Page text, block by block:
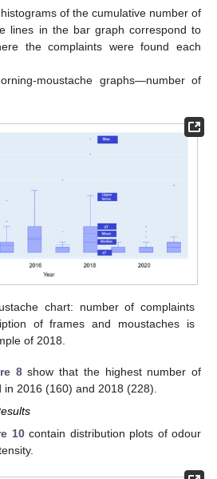
of the cumulative number of
lines in the bar graph correspond to
the complaints were found each
moustache graphs—number of
chart: number of complaints
of frames and moustaches is
of 2018.
8show that the highest number of
2016 (160) and 2018 (228).
10contain distribution plots of odour